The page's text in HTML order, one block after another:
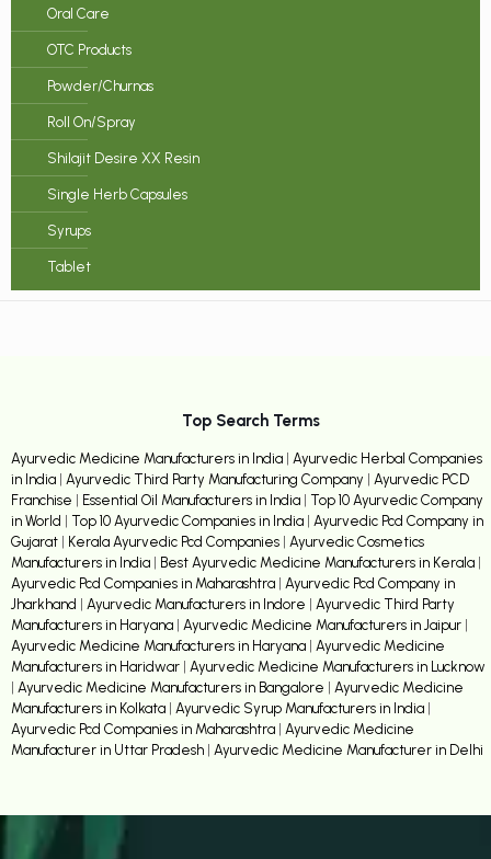
Oral Care
OTC Products
Powder/Churnas
Roll On/Spray
Shilajit Desire XX Resin
Single Herb Capsules
Syrups
Tablet
Top Search Terms
Ayurvedic Medicine Manufacturers in India Ayurvedic Herbal Companies
in India Ayurvedic Third Party Manufacturing Company
Ayurvedic PCD
Franchise
Essential Oil Manufacturers in India
Top 10 Ayurvedic Company
in World
Top 10 Ayurvedic Companies in India Ayurvedic Pcd Company in
Gujarat
Kerala Ayurvedic Pcd Companies Ayurvedic Cosmetics
Manufacturers in India
Best Ayurvedic Medicine Manufacturers in Kerala
Ayurvedic Pcd Companies in Maharashtra Ayurvedic Pcd Company in
Jharkhand
Ayurvedic Manufacturers in Indore
Ayurvedic Third Party
Manufacturers in Haryana Ayurvedic Medicine Manufacturers in Jaipur
Ayurvedic Medicine Manufacturers in Haryana Ayurvedic Medicine
Manufacturers in Haridwar Ayurvedic Medicine Manufacturers in Lucknow
Ayurvedic Medicine Manufacturers in Bangalore
Ayurvedic Medicine
Manufacturers in Kolkata Ayurvedic Syrup Manufacturers in India
Ayurvedic Pcd Companies in Maharashtra Ayurvedic Medicine
Manufacturer in Uttar Pradesh Ayurvedic Medicine Manufacturer in Delhi